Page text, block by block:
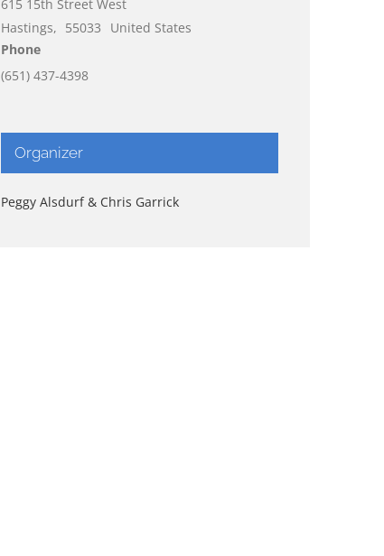
615 15th Street West
Hastings, 55033
United States
Phone
(651) 437-4398
Organizer
Peggy Alsdurf & Chris Garrick